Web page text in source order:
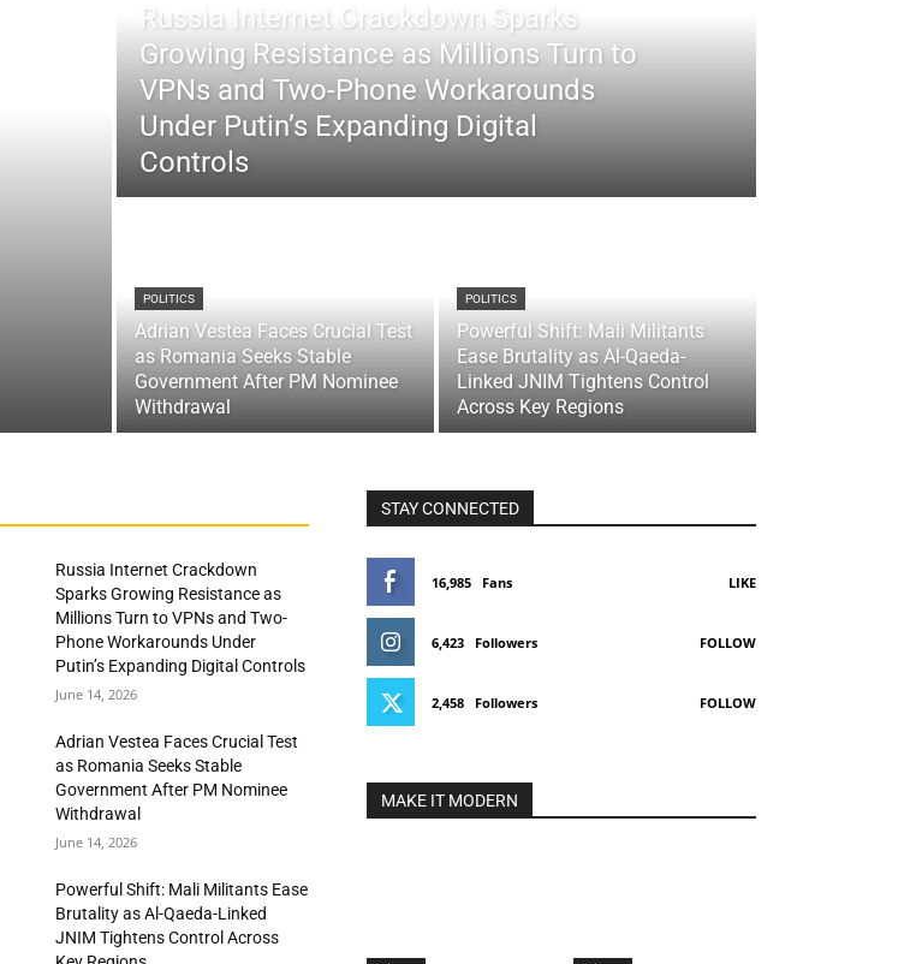
Russia Internet Crackdown Sparks
Growing Resistance as Millions Turn to
VPNs and Two-Phone Workarounds
Under Putin’s Expanding Digital
Controls
POLITICS
Adrian Vestea Faces Crucial Test
as Romania Seeks Stable
Government After PM Nominee
Withdrawal
POLITICS
Powerful Shift: Mali Militants
Ease Brutality as Al-Qaeda-
Linked JNIM Tightens Control
Across Key Regions
Russia Internet Crackdown
Sparks Growing Resistance as
Millions Turn to VPNs and Two-
Phone Workarounds Under
Putin’s Expanding Digital Controls
June 14, 2026
Adrian Vestea Faces Crucial Test
as Romania Seeks Stable
Government After PM Nominee
Withdrawal
June 14, 2026
Powerful Shift: Mali Militants Ease
Brutality as Al-Qaeda-Linked
JNIM Tightens Control Across
STAY CONNECTED
16,985 Fans LIKE
6,423 Followers FOLLOW
2,458 Followers FOLLOW
MAKE IT MODERN